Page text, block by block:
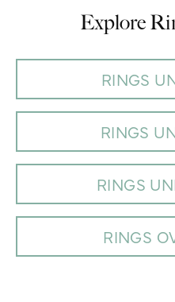
Explore
RINGS
RINGS
RINGS
RINGS